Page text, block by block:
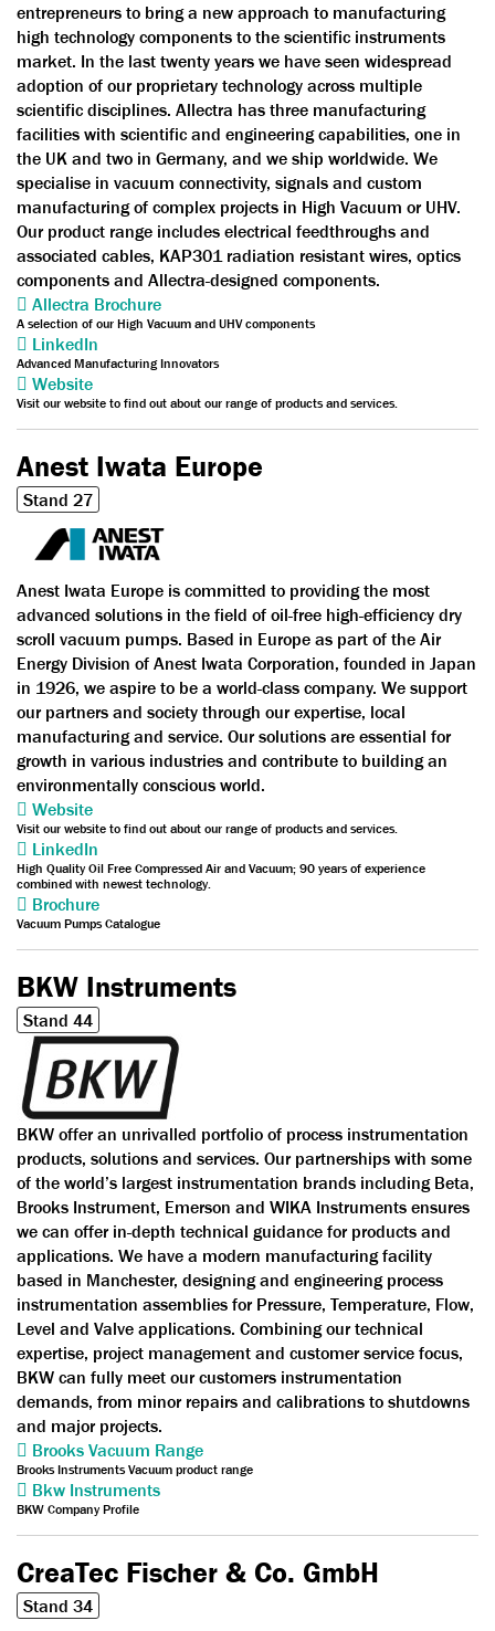
entrepreneurs to bring a new approach to manufacturing
high technology components to the scientific instruments
market. In the last twenty years we have seen widespread
adoption of our proprietary technology across multiple
scientific disciplines. Allectra has three manufacturing
facilities with scientific and engineering capabilities, one in
the UK and two in Germany, and we ship worldwide. We
specialise in vacuum connectivity, signals and custom
manufacturing of complex projects in High Vacuum or UHV.
Our product range includes electrical feedthroughs and
associated cables, KAP301 radiation resistant wires, optics
components and Allectra-designed components.
Allectra Brochure
A selection of our High Vacuum and UHV components
LinkedIn
Advanced Manufacturing Innovators
Website
Visit our website to find out about our range of products and services.
Anest Iwata Europe
Stand 27
Anest Iwata Europe is committed to providing the most
advanced solutions in the field of oil-free high-efficiency dry
scroll vacuum pumps. Based in Europe as part of the Air
Energy Division of Anest Iwata Corporation, founded in Japan
in 1926, we aspire to be a world-class company. We support
our partners and society through our expertise, local
manufacturing and service. Our solutions are essential for
growth in various industries and contribute to building an
environmentally conscious world.
Website
Visit our website to find out about our range of products and services.
LinkedIn
High Quality Oil Free Compressed Air and Vacuum; 90 years of experience
combined with newest technology.
Brochure
Vacuum Pumps Catalogue
BKW Instruments
Stand 44
BKW offer an unrivalled portfolio of process instrumentation
products, solutions and services. Our partnerships with some
of the world’s largest instrumentation brands including Beta,
Brooks Instrument, Emerson and WIKA Instruments ensures
we can offer in-depth technical guidance for products and
applications. We have a modern manufacturing facility
based in Manchester, designing and engineering process
instrumentation assemblies for Pressure, Temperature, Flow,
Level and Valve applications. Combining our technical
expertise, project management and customer service focus,
BKW can fully meet our customers instrumentation
demands, from minor repairs and calibrations to shutdowns
and major projects.
Brooks Vacuum Range
Brooks Instruments Vacuum product range
Bkw Instruments
BKW Company Profile
CreaTec Fischer & Co. GmbH
Stand 34